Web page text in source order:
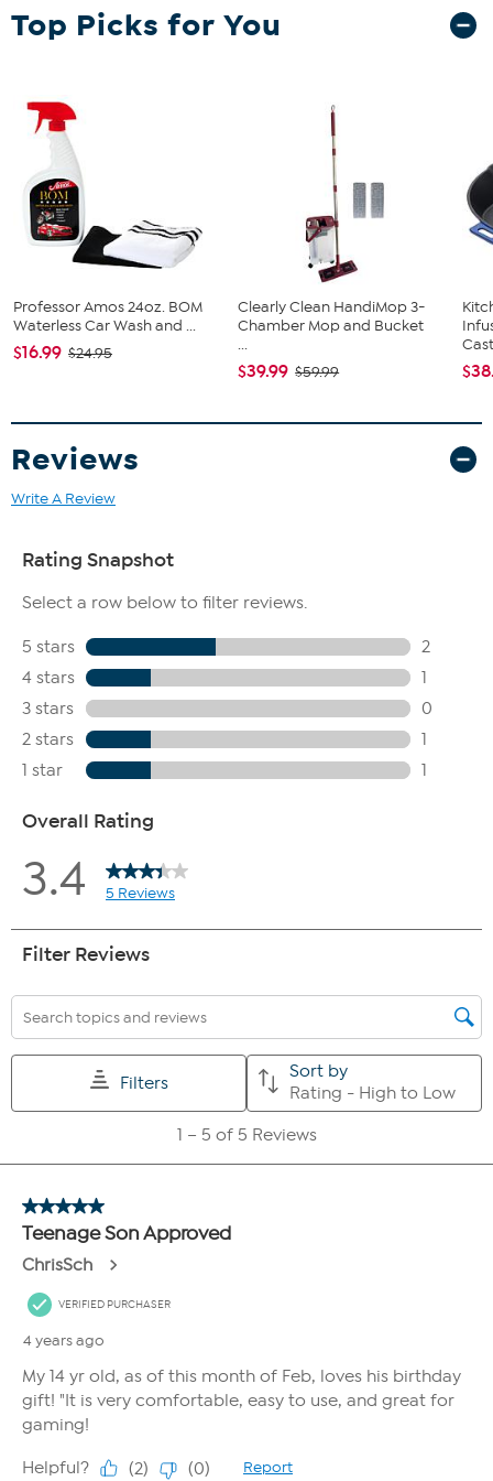
What You Get
Good to Know
Assembly required
Top Picks for You
Professor Amos 24oz. BOM
Waterless Car Wash and ...
$16.99 $24.95
Clearly Clean HandiMop 3-
Chamber Mop and Bucket
...
$39.99 $59.99
Reviews
Write A Review